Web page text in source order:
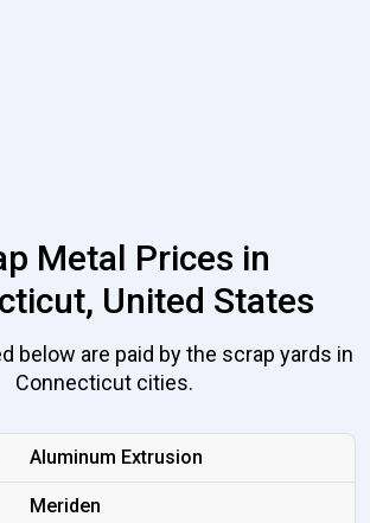
Metal Prices in
United States
below are paid by the scrap yards in
Connecticut cities.
Aluminum Extrusion
Meriden